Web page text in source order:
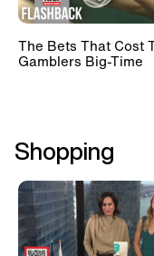
The Bets That Cost
Gamblers Big-Time
Shopping